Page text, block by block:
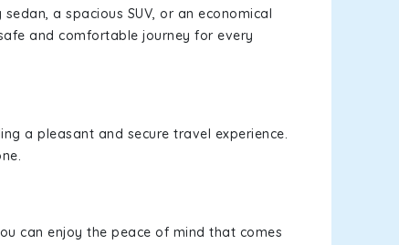
a spacious SUV, or an economical
and comfortable journey for every
a pleasant and secure travel experience.
can enjoy the peace of mind that comes